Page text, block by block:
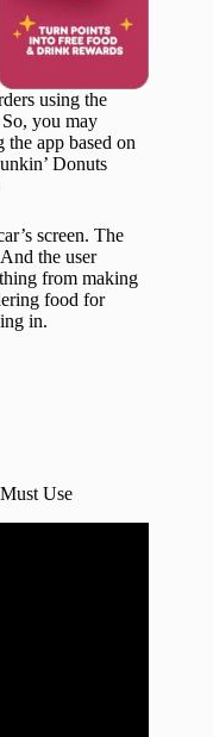
using the
you may
the app based on
Donuts
screen. The
the user
from making
food for
in.
Use